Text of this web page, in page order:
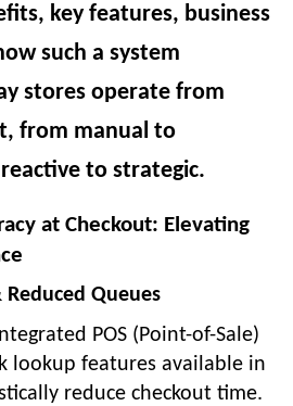
key features, business
such a system
stores operate from
from manual to
to strategic.
at Checkout: Elevating
Reduced Queues
POS (Point-of-Sale)
lookup features available in
reduce checkout time.